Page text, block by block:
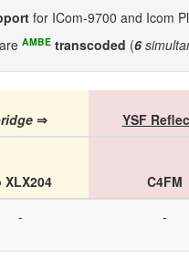
for ICom-9700 and Icom
are AMBE transcoded (6
⇒ YSF
XLX204 C4FM
- -